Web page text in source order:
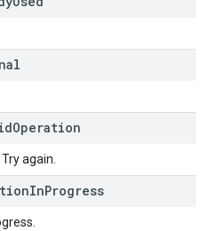
Operation
again.
InProgress